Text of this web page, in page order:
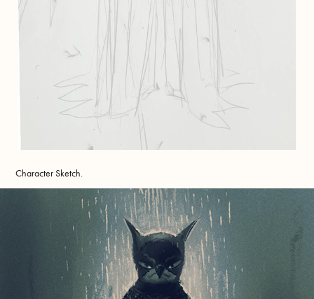
Character Sketch.